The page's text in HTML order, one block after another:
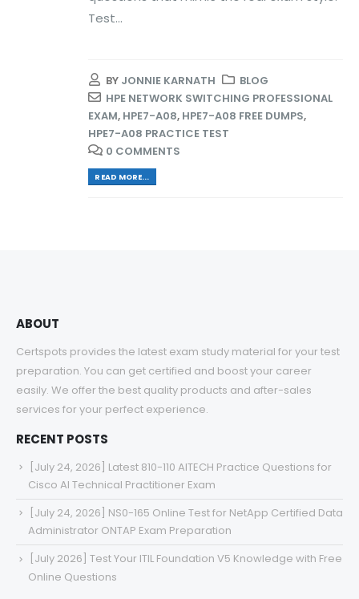
Test...
BY JONNIE KARNATH
BLOG
HPE NETWORK SWITCHING PROFESSIONAL
EXAM, HPE7-A08, HPE7-A08 FREE DUMPS,
HPE7-A08 PRACTICE TEST
0 COMMENTS
READ MORE...
ABOUT
Certspots provides the latest exam study material for your test
preparation. You can get certified and boost your career
easily. We offer the best quality products and after-sales
services for your perfect experience.
RECENT POSTS
[July 24, 2026] Latest 810-110 AITECH Practice Questions for
Cisco AI Technical Practitioner Exam
[July 24, 2026] NS0-165 Online Test for NetApp Certified Data
Administrator ONTAP Exam Preparation
[July 2026] Test Your ITIL Foundation V5 Knowledge with Free
Online Questions